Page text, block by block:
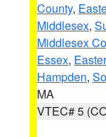
County,
Middlesex,
Middlesex
Essex,
Hampden,
MA
VTEC# 5